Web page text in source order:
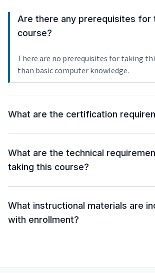
Are there any prerequisites for
course?
There are no prerequisites for taking
than basic computer knowledge.
What are the certification
What are the technical
taking this course?
What instructional materials are
with enrollment?